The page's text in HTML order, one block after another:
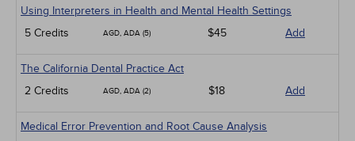
Using Interpreters in Health and Mental Health Settings
5 Credits
AGD, ADA (5) $45 Add
The California Dental Practice Act
2 Credits
AGD, ADA (2) $18 Add
Medical Error Prevention and Root Cause Analysis